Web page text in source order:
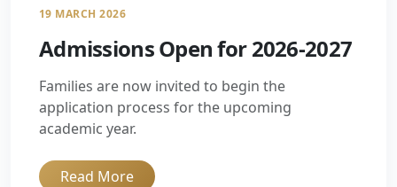
19 MARCH 2026
Admissions Open for 2026-2027
Families are now invited to begin the
application process for the upcoming
academic year.
Read More